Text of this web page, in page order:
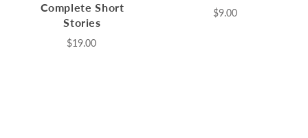
Complete Short
Stories
$19.00
$9.00